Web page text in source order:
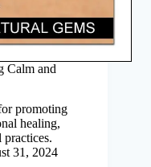
Calm and
promoting
healing,
31, 2024